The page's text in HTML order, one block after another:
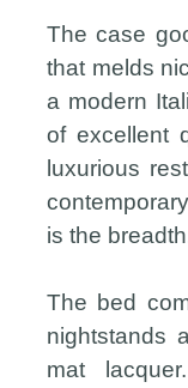
The case
that melds
a modern
of excellent
luxurious
is the
The bed
nightstands
mat